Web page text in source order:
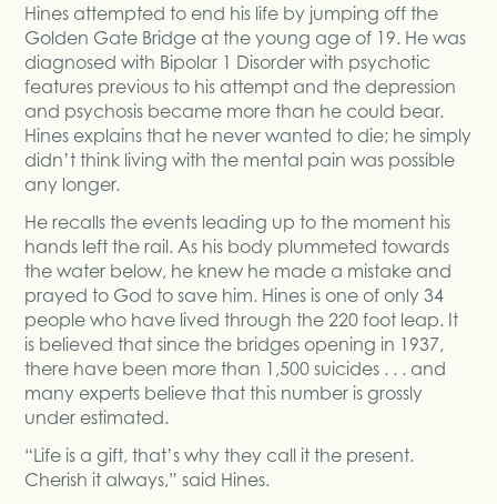
Hines attempted to end his life by jumping off the
Golden Gate Bridge at the young age of 19. He was
diagnosed with Bipolar 1 Disorder with psychotic
features previous to his attempt and the depression
and psychosis became more than he could bear.
Hines explains that he never wanted to die; he simply
didn’t think living with the mental pain was possible
any longer.
He recalls the events leading up to the moment his
hands left the rail. As his body plummeted towards
the water below, he knew he made a mistake and
prayed to God to save him. Hines is one of only 34
people who have lived through the 220 foot leap. It
is believed that since the bridges opening in 1937,
there have been more than 1,500 suicides . . . and
many experts believe that this number is grossly
under estimated.
“Life is a gift, that’s why they call it the present.
Cherish it always,” said Hines.